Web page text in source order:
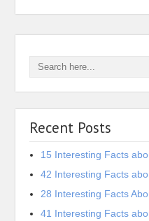
Recent Posts
15 Interesting Facts
42 Interesting Facts
28 Interesting Facts
41 Interesting Facts